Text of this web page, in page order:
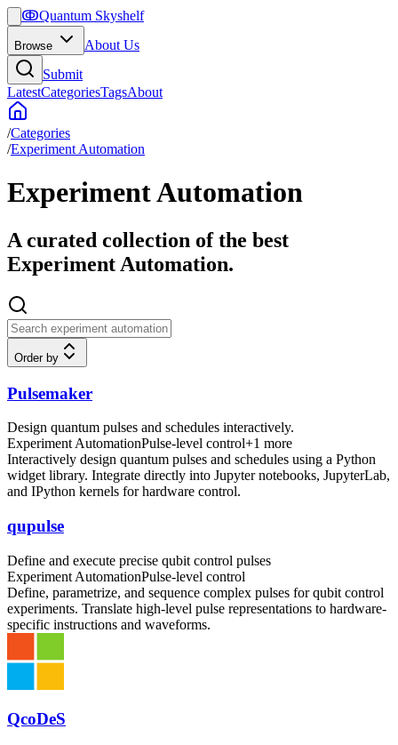
ↂQuantum Skyshelf
Browse
About Us
Submit
LatestCategoriesTagsAbout
/Categories
/Experiment Automation
Experiment Automation
A curated collection of the best
Experiment Automation.
Order by
Pulsemaker
Design quantum pulses and schedules interactively.
Experiment AutomationPulse-level control+1 more
Interactively design quantum pulses and schedules using a Python
widget library. Integrate directly into Jupyter notebooks, JupyterLab,
and IPython kernels for hardware control.
qupulse
Define and execute precise qubit control pulses
Experiment AutomationPulse-level control
Define, parametrize, and sequence complex pulses for qubit control
experiments. Translate high-level pulse representations to hardware-
specific instructions and waveforms.
QcoDeS